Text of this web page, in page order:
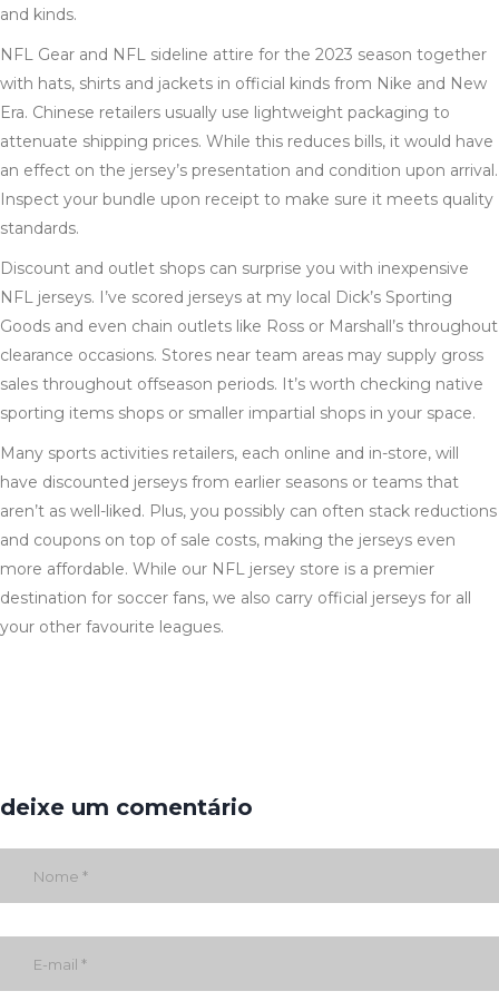
and kinds.
NFL Gear and NFL sideline attire for the 2023 season together
with hats, shirts and jackets in official kinds from Nike and New
Era. Chinese retailers usually use lightweight packaging to
attenuate shipping prices. While this reduces bills, it would have
an effect on the jersey’s presentation and condition upon arrival.
Inspect your bundle upon receipt to make sure it meets quality
standards.
Discount and outlet shops can surprise you with inexpensive
NFL jerseys. I’ve scored jerseys at my local Dick’s Sporting
Goods and even chain outlets like Ross or Marshall’s throughout
clearance occasions. Stores near team areas may supply gross
sales throughout offseason periods. It’s worth checking native
sporting items shops or smaller impartial shops in your space.
Many sports activities retailers, each online and in-store, will
have discounted jerseys from earlier seasons or teams that
aren’t as well-liked. Plus, you possibly can often stack reductions
and coupons on top of sale costs, making the jerseys even
more affordable. While our NFL jersey store is a premier
destination for soccer fans, we also carry official jerseys for all
your other favourite leagues.
deixe um comentário